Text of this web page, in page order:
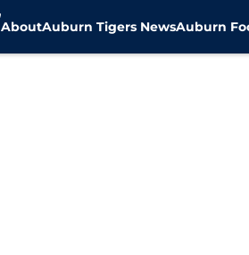
AboutAuburn Tigers NewsAuburn